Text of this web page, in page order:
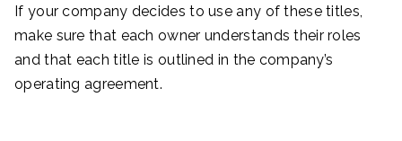
If your company decides to use any of these titles,
make sure that each owner understands their roles
and that each title is outlined in the company’s
operating agreement.